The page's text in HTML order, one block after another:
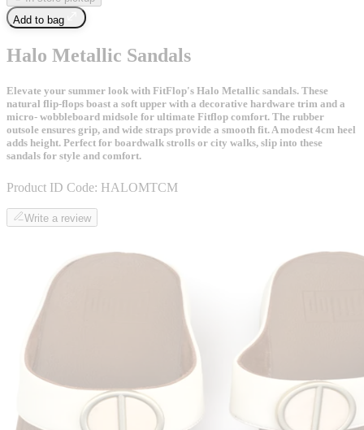
Add to bag
Halo Metallic Sandals
Elevate your summer look with FitFlop's Halo Metallic sandals. These
natural flip-flops boast a soft upper with a decorative hardware trim and a
micro- wobbleboard midsole for ultimate Fitflop comfort. The rubber
outsole ensures grip, and wide straps provide a smooth fit. A modest 4cm heel
adds height. Perfect for boardwalk strolls or city walks, slip into these
sandals for style and comfort.
Product ID Code: HALOMTCM
Write a review